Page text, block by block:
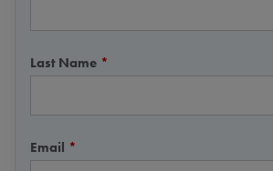
Last Name *
Email *